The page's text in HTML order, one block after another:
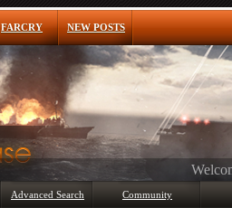
FARCRY NEW POSTS
Advanced Search Community